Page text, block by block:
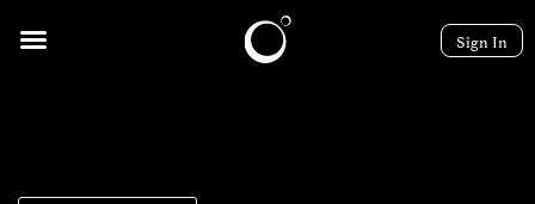
Sign In